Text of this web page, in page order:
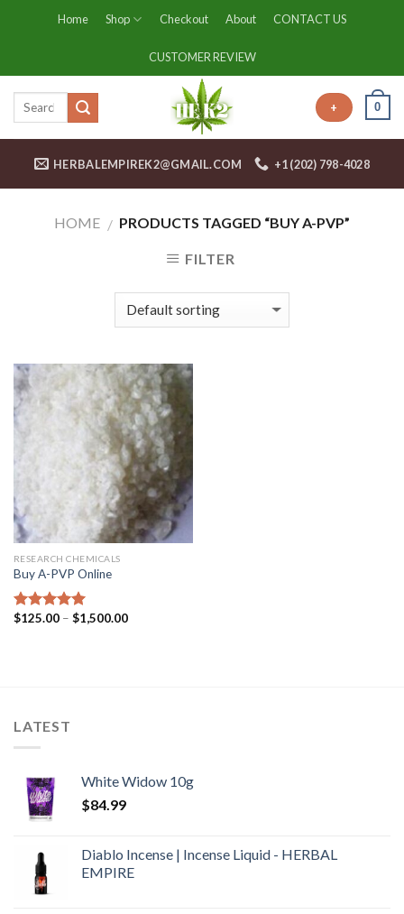
Home Shop Checkout About CONTACT US
CUSTOMER REVIEW
+ 0
HERBALEMPIREK2@GMAIL.COM +1 (202) 798-4028
HOME / PRODUCTS TAGGED “BUY A-PVP”
FILTER
RESEARCH CHEMICALS
Buy A-PVP Online
Rated5.00
$125.00– $1,500.00
LATEST
White Widow 10g
$84.99
Diablo Incense | Incense Liquid - HERBAL
EMPIRE